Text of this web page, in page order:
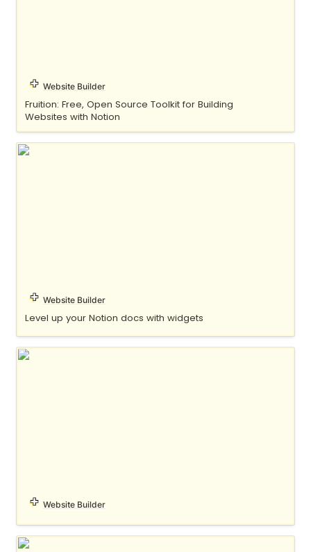
Website Builder
Fruition: Free, Open Source Toolkit for Building
Websites with Notion
Indify
Website Builder
Level up your Notion docs with widgets
MDX
Website Builder
notelet